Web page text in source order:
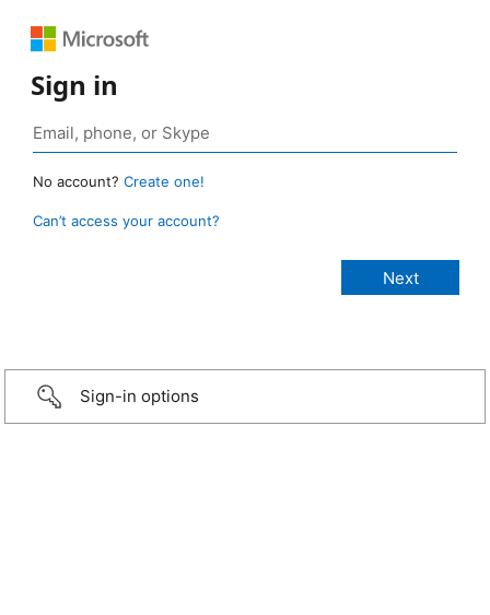
Sign in
No account? Create one!
Can’t access your account?
Sign-in options